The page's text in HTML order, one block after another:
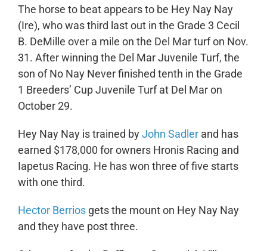
The horse to beat appears to be Hey Nay Nay
(Ire), who was third last out in the Grade 3 Cecil
B. DeMille over a mile on the Del Mar turf on Nov.
31. After winning the Del Mar Juvenile Turf, the
son of No Nay Never finished tenth in the Grade
1 Breeders’ Cup Juvenile Turf at Del Mar on
October 29.
Hey Nay Nay is trained byJohn Sadlerand has
earned $178,000 for owners Hronis Racing and
Iapetus Racing. He has won three of five starts
with one third.
Hector Berriosgets the mount on Hey Nay Nay
and they have post three.